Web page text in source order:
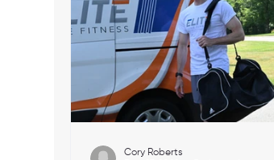
Cory Roberts